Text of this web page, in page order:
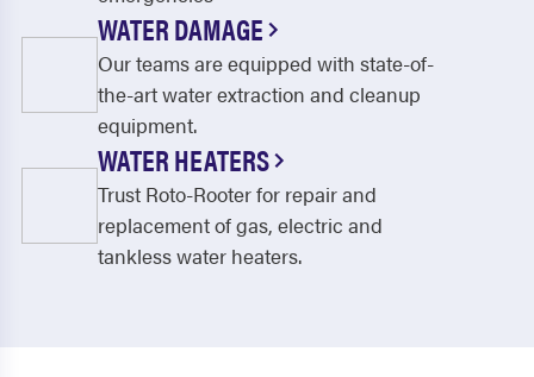
WATER DAMAGE
Our teams are equipped with state-of-
the-art water extraction and cleanup
equipment.
WATER HEATERS
Trust Roto-Rooter for repair and
replacement of gas, electric and
tankless water heaters.